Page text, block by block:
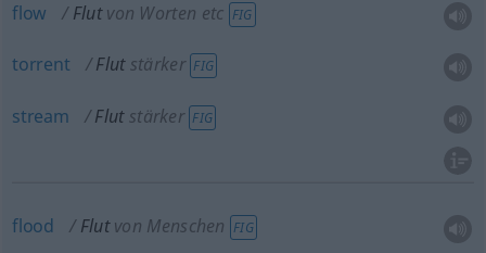
flow Flut von Worten etc FIG
torrent Flut stärker FIG
stream Flut stärker FIG
flood Flut von Menschen FIG